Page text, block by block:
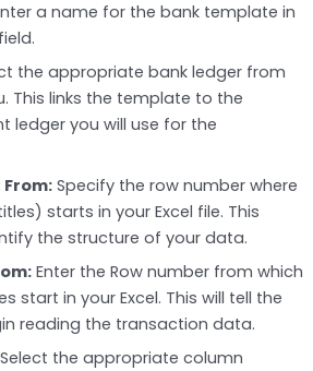
a name for the bank template in
the appropriate bank ledger from
This links the template to the
ledger you will use for the
From:Specify the row number where
starts in your Excel file. This
the structure of your data.
Enter the Row number from which
start in your Excel. This will tell the
reading the transaction data.
the appropriate column